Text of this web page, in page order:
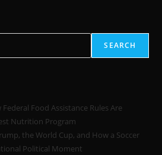
SEARCH
Food Assistance Rules Are
Nutrition Program
the World Cup, and How a Soccer
Political Moment